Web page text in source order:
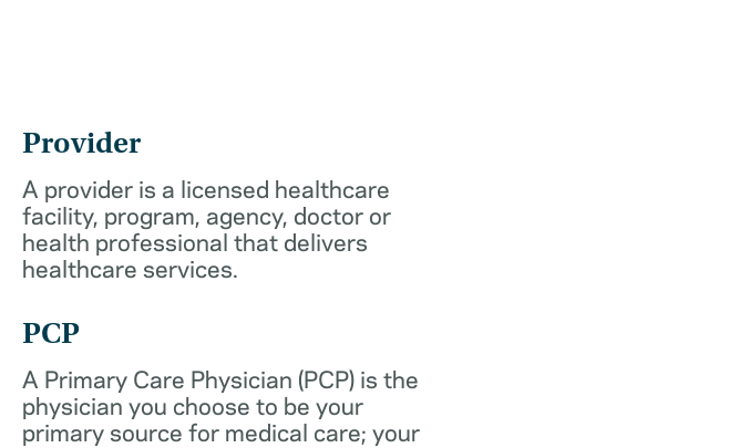
Provider
A provider is a licensed healthcare
facility, program, agency, doctor or
health professional that delivers
healthcare services.
PCP
A Primary Care Physician (PCP) is the
physician you choose to be your
primary source for medical care; your